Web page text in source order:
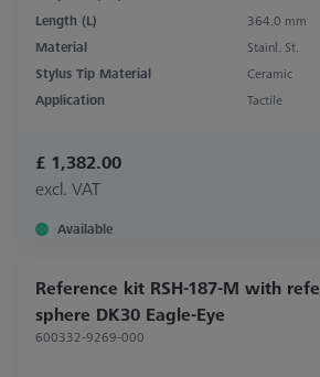
Length (L)
364.0 mm
Material
Stainl. St.
Stylus Tip Material
Ceramic
Application
Tactile
£ 1,382.00
excl. VAT
Available
Reference kit RSH-187-M with
sphere DK30 Eagle-Eye
600332-9269-000